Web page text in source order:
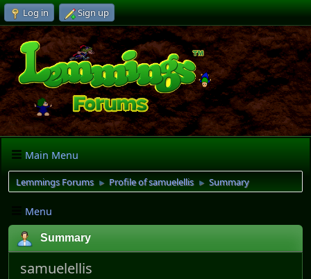
Log in Sign up
Main Menu
Lemmings Forums ► Profile of samuelellis ► Summary
Menu
Summary
samuelellis